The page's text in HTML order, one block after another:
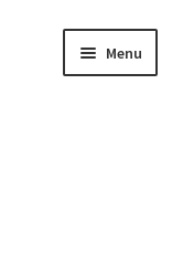
Menu